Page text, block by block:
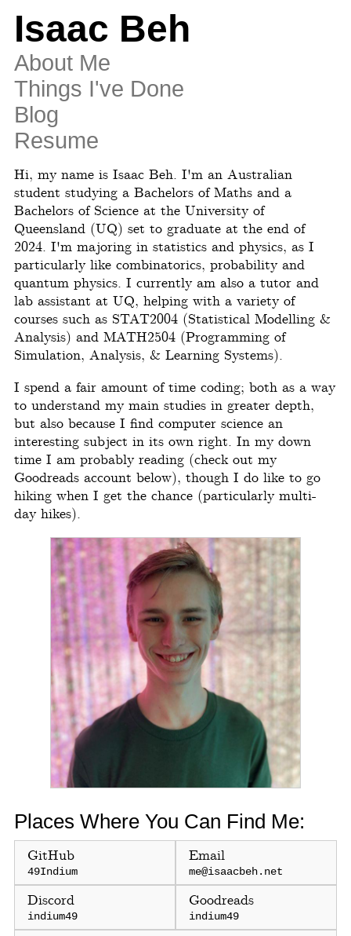
Isaac Beh
About Me
Things I've Done
Blog
Resume
Hi, my name is Isaac Beh. I'm an Australian
student studying a Bachelors of Maths and a
Bachelors of Science at the University of
Queensland (UQ) set to graduate at the end of
2024. I'm majoring in statistics and physics, as I
particularly like combinatorics, probability and
quantum physics. I currently am also a tutor and
lab assistant at UQ, helping with a variety of
courses such as STAT2004 (Statistical Modelling &
Analysis) and MATH2504 (Programming of
Simulation, Analysis, & Learning Systems).
I spend a fair amount of time coding; both as a way
to understand my main studies in greater depth,
but also because I find computer science an
interesting subject in its own right. In my down
time I am probably reading (check out my
Goodreads account below), though I do like to go
hiking when I get the chance (particularly multi-
day hikes).
Places Where You Can Find Me:
GitHub
49Indium
Email
me@isaacbeh.net
Discord
indium49
Goodreads
indium49